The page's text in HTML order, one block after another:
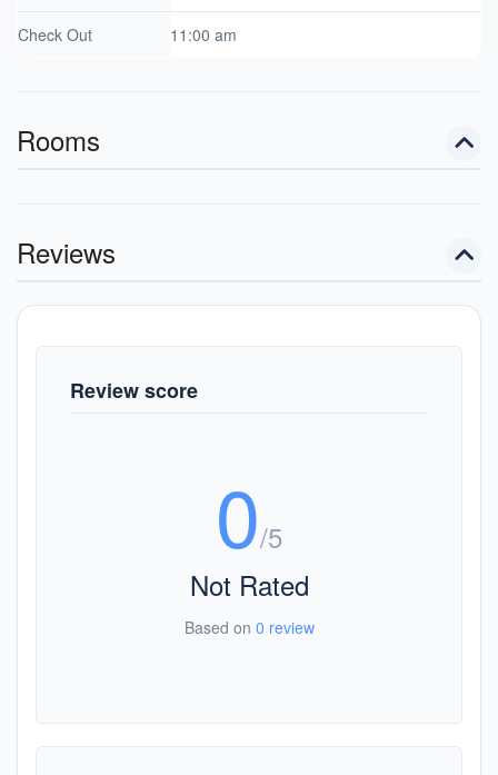
Check Out 11:00 am
Rooms
Reviews
Review score
0/5
Not Rated
Based on 0 review